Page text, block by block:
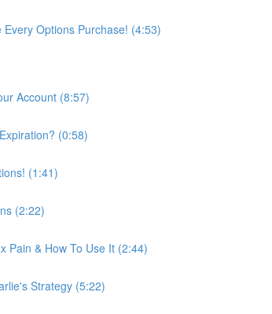
Every Options Purchase! (4:53)
Account (8:57)
(0:58)
(1:41)
(2:22)
Pain & How To Use It (2:44)
Strategy (5:22)